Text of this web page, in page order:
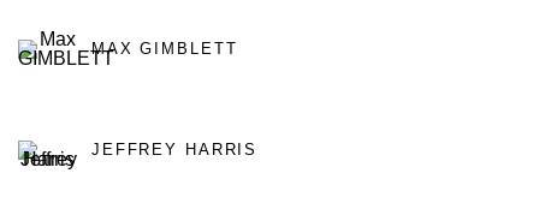
MAX GIMBLETT
JEFFREY HARRIS